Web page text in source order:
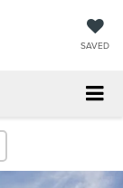
SAVED